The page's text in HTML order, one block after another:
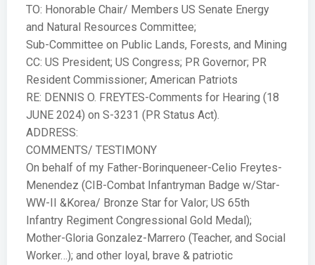
TO: Honorable Chair/ Members US Senate Energy
and Natural Resources Committee;
Sub-Committee on Public Lands, Forests, and Mining
CC: US President; US Congress; PR Governor; PR
Resident Commissioner; American Patriots
RE: DENNIS O. FREYTES-Comments for Hearing (18
JUNE 2024) on S-3231 (PR Status Act).
ADDRESS:
COMMENTS/ TESTIMONY
On behalf of my Father-Borinqueneer-Celio Freytes-
Menendez (CIB-Combat Infantryman Badge w/Star-
WW-II &Korea/ Bronze Star for Valor; US 65th
Infantry Regiment Congressional Gold Medal);
Mother-Gloria Gonzalez-Marrero (Teacher, and Social
Worker…); and other loyal, brave & patriotic